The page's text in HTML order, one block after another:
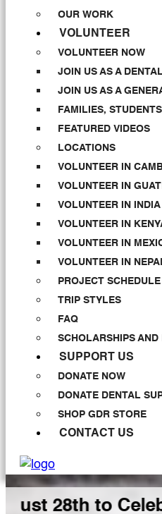
OUR WORK
VOLUNTEER
VOLUNTEER NOW
JOIN US AS A
JOIN US AS A
FAMILIES,
FEATURED VIDEOS
LOCATIONS
VOLUNTEER IN
VOLUNTEER IN
VOLUNTEER IN INDIA
VOLUNTEER IN
VOLUNTEER IN
VOLUNTEER IN
PROJECT SCHEDULE
TRIP STYLES
FAQ
SCHOLARSHIPS
SUPPORT US
DONATE NOW
DONATE DENTAL
SHOP GDR STORE
CONTACT US
Celebrate a